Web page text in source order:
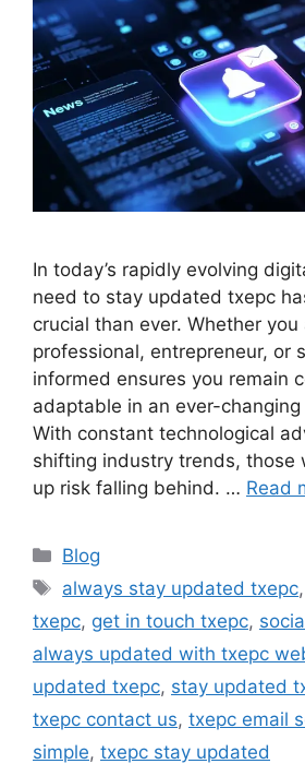
In today’s rapidly evolving
need to stay updated txepc
crucial than ever. Whether you
professional, entrepreneur, or
informed ensures you remain
adaptable in an ever-
With constant technological
shifting industry trends, those
up risk falling behind. … Read
Categories
Blog
Tags
always stay updated txepc,
txepc, get in touch txepc,
always updated with txepc
updated txepc, stay updated
txepc contact us, txepc email
simple, txepc stay updated